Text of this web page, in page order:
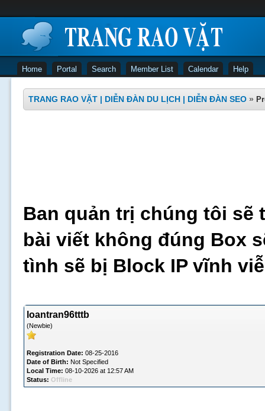
Home Portal Search Member List Calendar Help
TRANG RAO VẶT | DIỄN ĐÀN DU LỊCH | DIỄN ĐÀN SEO »
Ban quản trị chúng tôi sẽ
bài viết không đúng Box
tình sẽ bị Block IP vĩnh
loantran96tttb
(Newbie)
Registration Date: 08-25-2016
Date of Birth: Not Specified
Local Time: 08-10-2026 at 12:57 AM
Status: Offline